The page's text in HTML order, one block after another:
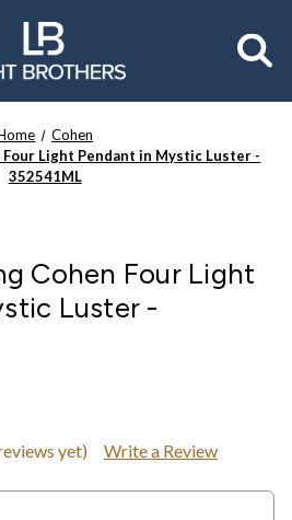
Cohen
Light Pendant in Mystic Luster -
352541ML
Cohen Four Light
Luster -
yet) Write a Review